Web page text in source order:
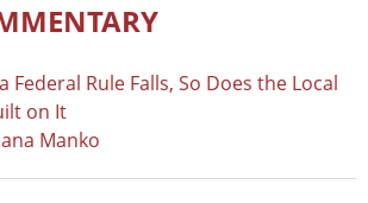
Federal Rule Falls, So Does the Local
on It
Manko